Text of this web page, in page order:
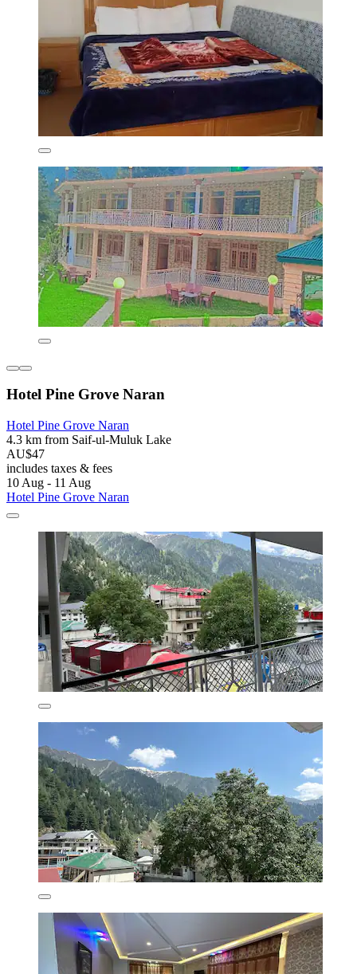
Hotel Pine Grove Naran
Hotel Pine Grove Naran
4.3 km from Saif-ul-Muluk Lake
AU$47
includes taxes & fees
10 Aug - 11 Aug
Hotel Pine Grove Naran